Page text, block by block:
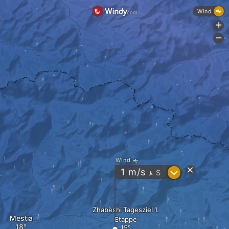
Zhabeshi Tagesziel 1.
Etappe
Mestia
Wind
1 m/s " S ?
Wind
+
-